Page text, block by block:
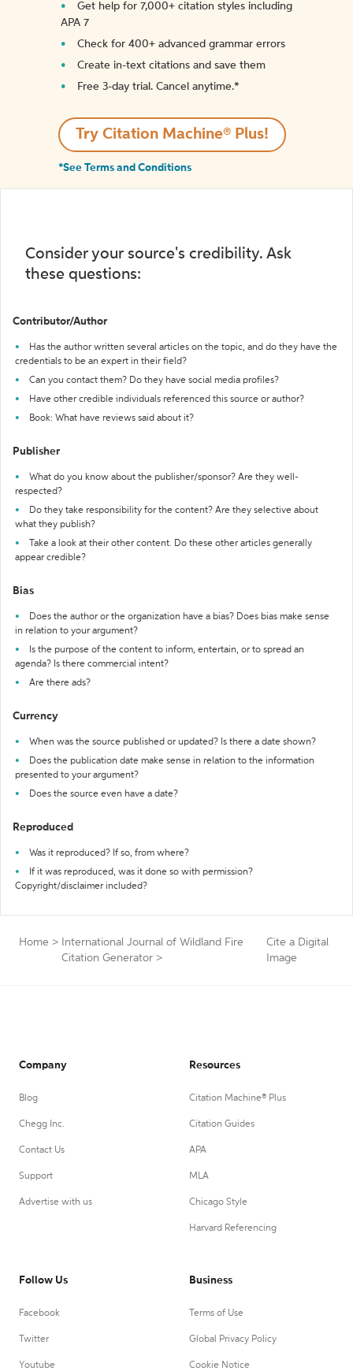
Get help for 7,000+ citation styles including
APA 7
Check for 400+ advanced grammar errors
Create in-text citations and save them
Free 3-day trial. Cancel anytime.*️
Try Citation Machine® Plus!
*See Terms and Conditions
Consider your source's credibility. Ask
these questions:
Contributor/Author
Has the author written several articles on the topic, and do they have the
credentials to be an expert in their field?
Can you contact them? Do they have social media profiles?
Have other credible individuals referenced this source or author?
Book: What have reviews said about it?
Publisher
What do you know about the publisher/sponsor? Are they well-
respected?
Do they take responsibility for the content? Are they selective about
what they publish?
Take a look at their other content. Do these other articles generally
appear credible?
Bias
Does the author or the organization have a bias? Does bias make sense
in relation to your argument?
Is the purpose of the content to inform, entertain, or to spread an
agenda? Is there commercial intent?
Are there ads?
Currency
When was the source published or updated? Is there a date shown?
Does the publication date make sense in relation to the information
presented to your argument?
Does the source even have a date?
Reproduced
Was it reproduced? If so, from where?
If it was reproduced, was it done so with permission?
Copyright/disclaimer included?
Home >
International Journal of Wildland Fire
Citation Generator >
Cite a Digital
Image
Company
Blog
Chegg Inc.
Contact Us
Support
Advertise with us
Resources
Citation Machine® Plus
Citation Guides
APA
MLA
Chicago Style
Harvard Referencing
Follow Us
Facebook
Twitter
Youtube
Business
Terms of Use
Global Privacy Policy
Cookie Notice